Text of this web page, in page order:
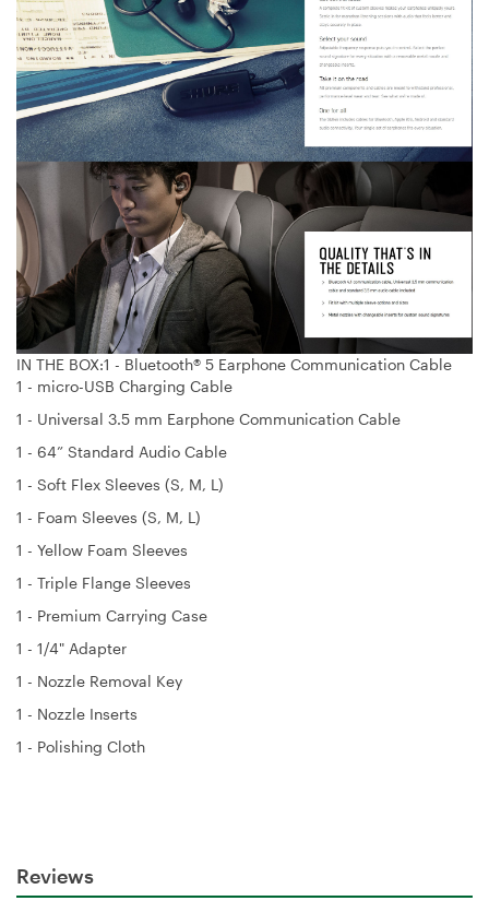
IN THE BOX:1 - Bluetooth® 5 Earphone Communication Cable
1 - micro-USB Charging Cable
1 - Universal 3.5 mm Earphone Communication Cable
1 - 64” Standard Audio Cable
1 - Soft Flex Sleeves (S, M, L)
1 - Foam Sleeves (S, M, L)
1 - Yellow Foam Sleeves
1 - Triple Flange Sleeves
1 - Premium Carrying Case
1 - 1/4" Adapter
1 - Nozzle Removal Key
1 - Nozzle Inserts
1 - Polishing Cloth
Reviews